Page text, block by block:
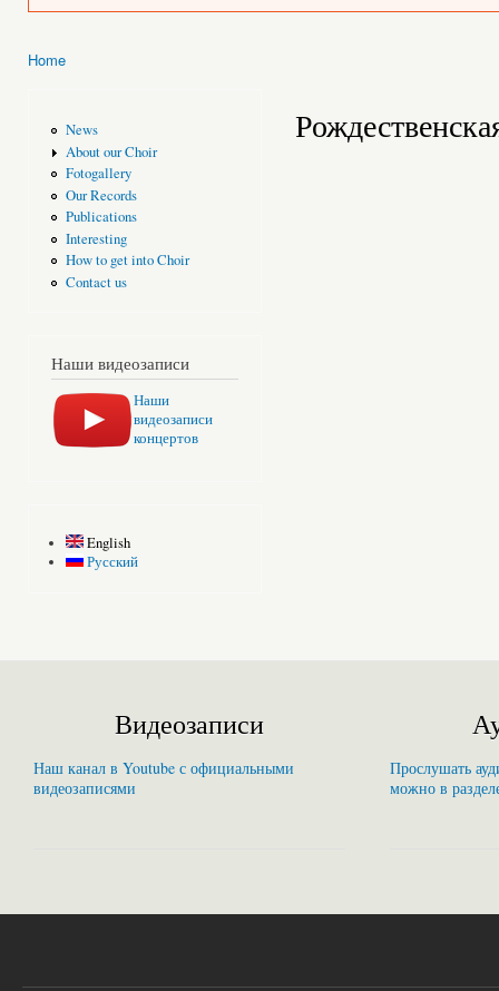
Home
News
About our Choir
Fotogallery
Our Records
Publications
Interesting
How to get into Choir
Contact us
Наши видеозаписи
Наши
видеозаписи
концертов
English
Русский
Видеозаписи
Наш канал в Youtube с официальными
видеозаписями
Прослушать
можно в